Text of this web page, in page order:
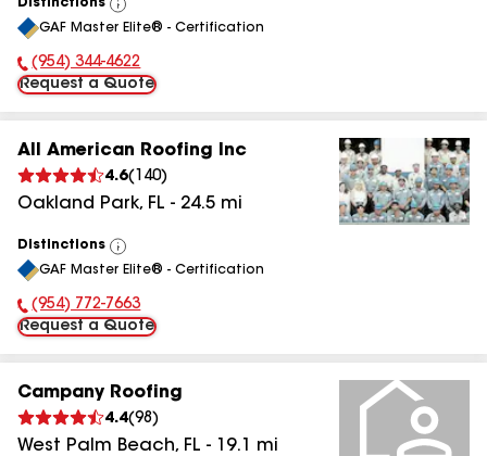
Distinctions
View
All
GAF Master Elite® - Certification
Phone Number:
(954) 344-4622
Request a Quote
All American Roofing Inc
4.6( 140)
Oakland Park, FL - 24.5 mi
Distinctions
View
All
GAF Master Elite® - Certification
Phone Number:
(954) 772-7663
Request a Quote
Campany Roofing
4.4(98 )
West Palm Beach, FL - 19.1 mi